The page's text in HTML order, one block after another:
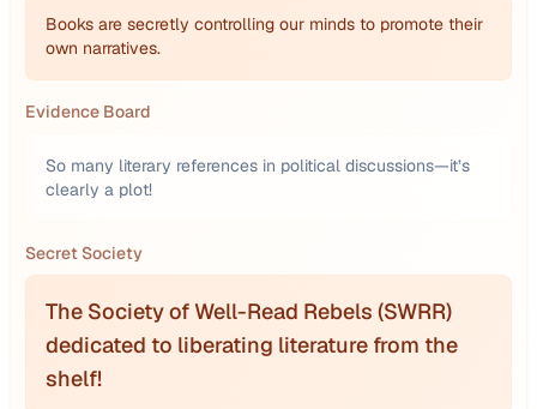
Books are secretly controlling our minds to promote their
own narratives.
Evidence Board
So many literary references in political discussions—it’s
clearly a plot!
Secret Society
The Society of Well-Read Rebels (SWRR)
dedicated to liberating literature from the
shelf!